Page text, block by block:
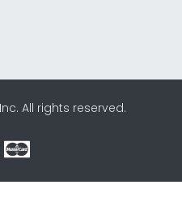
All rights reserved.